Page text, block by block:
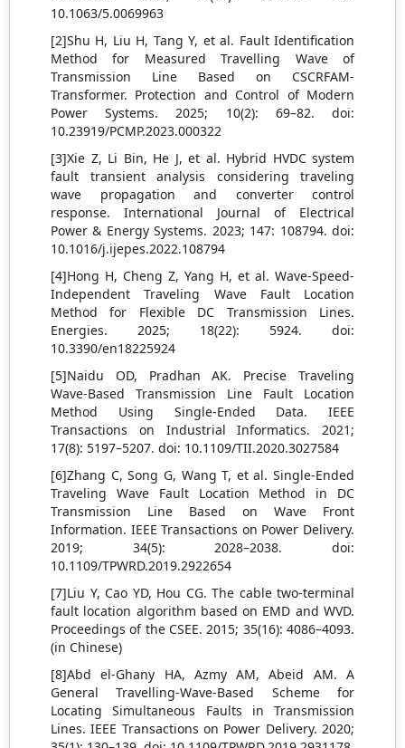
10.1063/5.0069963
[2]Shu H, Liu H, Tang Y, et al. Fault Identification
Method for Measured Travelling Wave of
Transmission Line Based on CSCRFAM-
Transformer. Protection and Control of Modern
Power Systems. 2025; 10(2): 69–82. doi:
10.23919/PCMP.2023.000322
[3]Xie Z, Li Bin, He J, et al. Hybrid HVDC system
fault transient analysis considering traveling
wave propagation and converter control
response. International Journal of Electrical
Power & Energy Systems. 2023; 147: 108794. doi:
10.1016/j.ijepes.2022.108794
[4]Hong H, Cheng Z, Yang H, et al. Wave-Speed-
Independent Traveling Wave Fault Location
Method for Flexible DC Transmission Lines.
Energies. 2025; 18(22): 5924. doi:
10.3390/en18225924
[5]Naidu OD, Pradhan AK. Precise Traveling
Wave-Based Transmission Line Fault Location
Method Using Single-Ended Data. IEEE
Transactions on Industrial Informatics. 2021;
17(8): 5197–5207. doi: 10.1109/TII.2020.3027584
[6]Zhang C, Song G, Wang T, et al. Single-Ended
Traveling Wave Fault Location Method in DC
Transmission Line Based on Wave Front
Information. IEEE Transactions on Power Delivery.
2019; 34(5): 2028–2038. doi:
10.1109/TPWRD.2019.2922654
[7]Liu Y, Cao YD, Hou CG. The cable two-terminal
fault location algorithm based on EMD and WVD.
Proceedings of the CSEE. 2015; 35(16): 4086–4093.
(in Chinese)
[8]Abd el-Ghany HA, Azmy AM, Abeid AM. A
General Travelling-Wave-Based Scheme for
Locating Simultaneous Faults in Transmission
Lines. IEEE Transactions on Power Delivery. 2020;